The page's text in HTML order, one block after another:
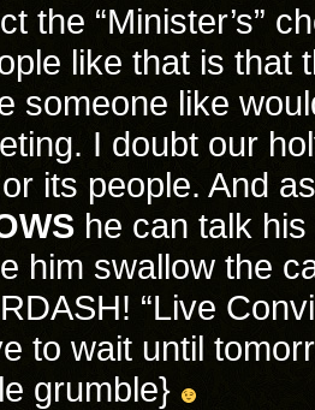
the “Minister’s”
like that is that
someone like
I doubt our
its people. And
he can talk
him swallow the
“Live
to wait until
grumble}